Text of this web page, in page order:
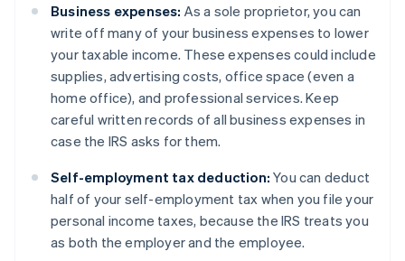
Business expenses: As a sole proprietor, you can
write off many of your business expenses to lower
your taxable income. These expenses could include
supplies, advertising costs, office space (even a
home office), and professional services. Keep
careful written records of all business expenses in
case the IRS asks for them.
Self-employment tax deduction: You can deduct
half of your self-employment tax when you file your
personal income taxes, because the IRS treats you
as both the employer and the employee.